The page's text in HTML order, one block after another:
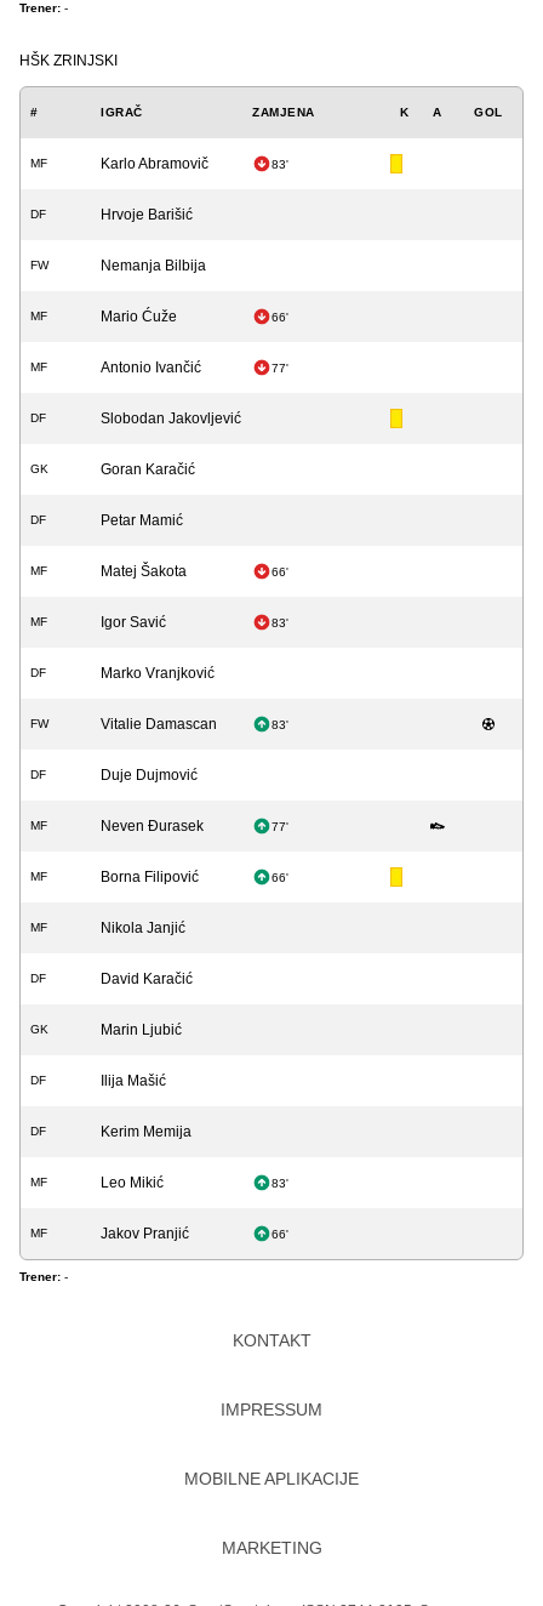
Trener: -
HŠK ZRINJSKI
# IGRAČ ZAMJENA K A GOL
MF Karlo Abramovič 83'
DF Hrvoje Barišić
FW Nemanja Bilbija
MF Mario Ćuže 66'
MF Antonio Ivančić 77'
DF Slobodan Jakovljević
GK Goran Karačić
DF Petar Mamić
MF Matej Šakota 66'
MF Igor Savić 83'
DF Marko Vranjković
FW Vitalie Damascan 83'
DF Duje Dujmović
MF Neven Đurasek 77'
MF Borna Filipović 66'
MF Nikola Janjić
DF David Karačić
GK Marin Ljubić
DF Ilija Mašić
DF Kerim Memija
MF Leo Mikić 83'
MF Jakov Pranjić 66'
Trener: -
KONTAKT
IMPRESSUM
MOBILNE APLIKACIJE
MARKETING